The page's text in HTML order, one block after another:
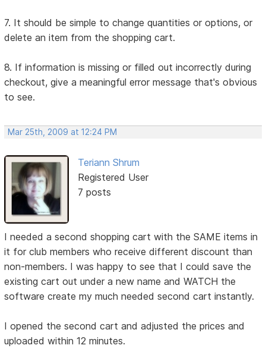
7. It should be simple to change quantities or options, or
delete an item from the shopping cart.
8. If information is missing or filled out incorrectly during
checkout, give a meaningful error message that's obvious
to see.
Mar 25th, 2009 at 12:24 PM
Teriann Shrum
Registered User
7 posts
I needed a second shopping cart with the SAME items in
it for club members who receive different discount than
non-members. I was happy to see that I could save the
existing cart out under a new name and WATCH the
software create my much needed second cart instantly.
I opened the second cart and adjusted the prices and
uploaded within 12 minutes.